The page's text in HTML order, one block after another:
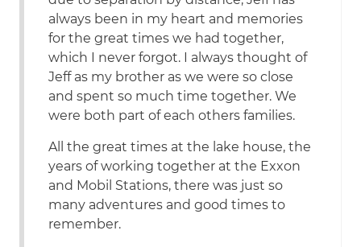
always been in my heart and memories
for the great times we had together,
which I never forgot. I always thought of
Jeff as my brother as we were so close
and spent so much time together. We
were both part of each others families.
All the great times at the lake house, the
years of working together at the Exxon
and Mobil Stations, there was just so
many adventures and good times to
remember.